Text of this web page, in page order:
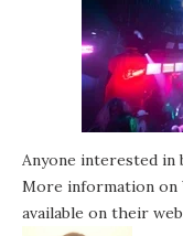
Anyone interested
More information on
available on their